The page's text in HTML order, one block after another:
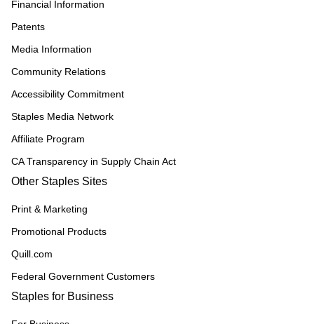
Financial Information
Patents
Media Information
Community Relations
Accessibility Commitment
Staples Media Network
Affiliate Program
CA Transparency in Supply Chain Act
Other Staples Sites
Print & Marketing
Promotional Products
Quill.com
Federal Government Customers
Staples for Business